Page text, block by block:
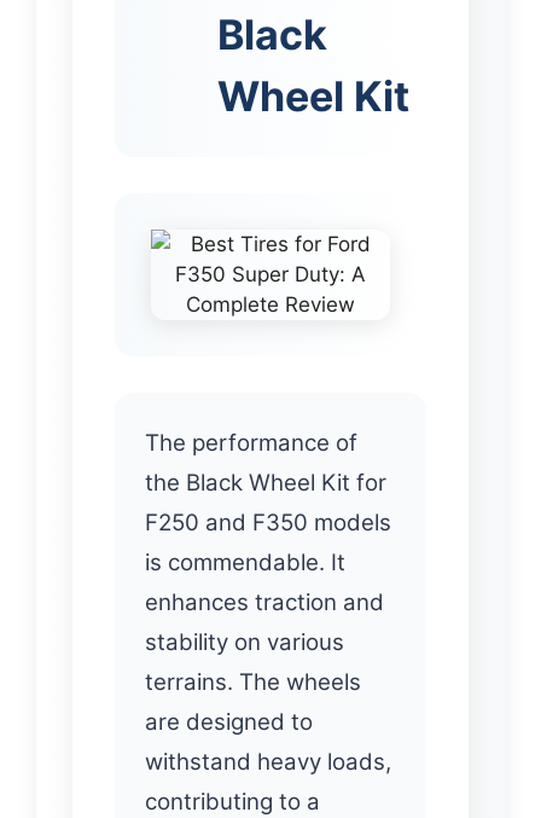
Black
Wheel Kit
The performance of
the Black Wheel Kit for
F250 and F350 models
is commendable. It
enhances traction and
stability on various
terrains. The wheels
are designed to
withstand heavy loads,
contributing to a